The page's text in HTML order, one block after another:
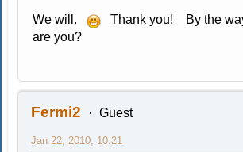
We will.
Thank you! By the
are you?
Fermi2 Guest
Jan 22, 2010, 10:21